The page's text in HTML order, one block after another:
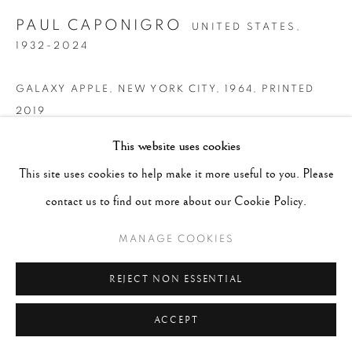
This website uses cookies
This site uses cookies to help make it more useful to you. Please
contact us to find out more about our Cookie Policy.
MANAGE COOKIES
REJECT NON ESSENTIAL
ACCEPT
PAUL CAPONIGRO
UNITED STATES,
1932-2024
GALAXY APPLE, NEW YORK CITY, 1964, PRINTED
2019
Signed, dated and titled in pencil on mount recto
Gelatin Silver print
8 x 10"